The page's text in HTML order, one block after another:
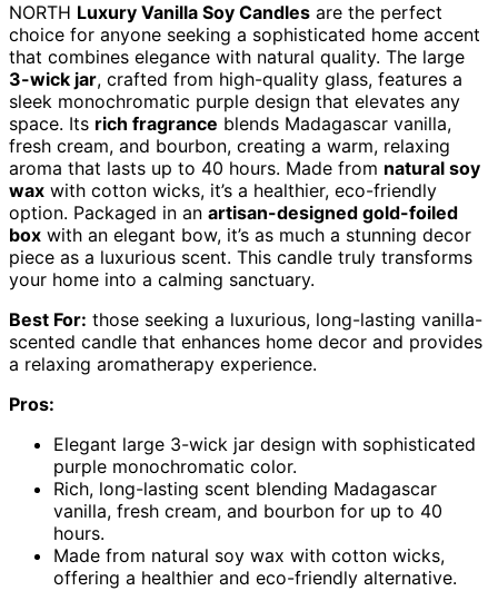
NORTH Luxury Vanilla Soy Candles are the perfect
choice for anyone seeking a sophisticated home accent
that combines elegance with natural quality. The large
3-wick jar, crafted from high-quality glass, features a
sleek monochromatic purple design that elevates any
space. Its rich fragrance blends Madagascar vanilla,
fresh cream, and bourbon, creating a warm, relaxing
aroma that lasts up to 40 hours. Made from natural soy
wax with cotton wicks, it’s a healthier, eco-friendly
option. Packaged in an artisan-designed gold-foiled
box with an elegant bow, it’s as much a stunning decor
piece as a luxurious scent. This candle truly transforms
your home into a calming sanctuary.
Best For: those seeking a luxurious, long-lasting vanilla-
scented candle that enhances home decor and provides
a relaxing aromatherapy experience.
Pros:
Elegant large 3-wick jar design with sophisticated
purple monochromatic color.
Rich, long-lasting scent blending Madagascar
vanilla, fresh cream, and bourbon for up to 40
hours.
Made from natural soy wax with cotton wicks,
offering a healthier and eco-friendly alternative.